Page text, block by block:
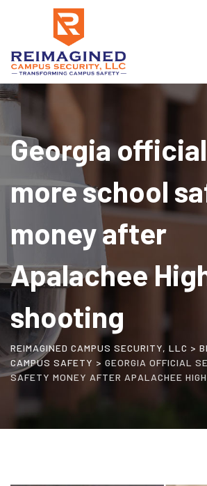
Georgia
more school
money after
Apalachee
shooting
REIMAGINED CAMPUS SECURITY, LLC >
CAMPUS SAFETY > GEORGIA OFFICIAL
SAFETY MONEY AFTER APALACHEE